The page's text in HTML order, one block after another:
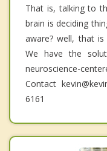
That is, talking to
brain is deciding
aware? well, that
We have the
neuroscience-
Contact
6161